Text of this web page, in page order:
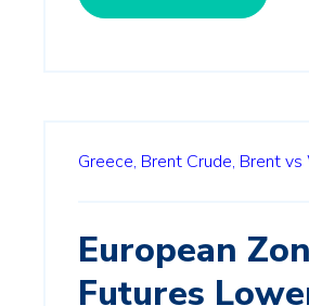
Greece, Brent Crude, Brent vs
European
Futures